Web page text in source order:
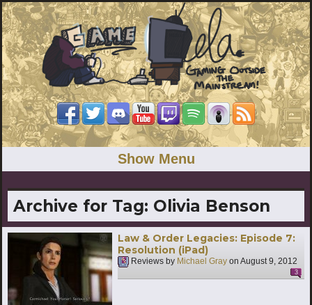
Show Menu
Archive for Tag: Olivia Benson
Law & Order Legacies: Episode 7:
Resolution (iPad)
Reviews by Michael Gray on August 9, 2012
3